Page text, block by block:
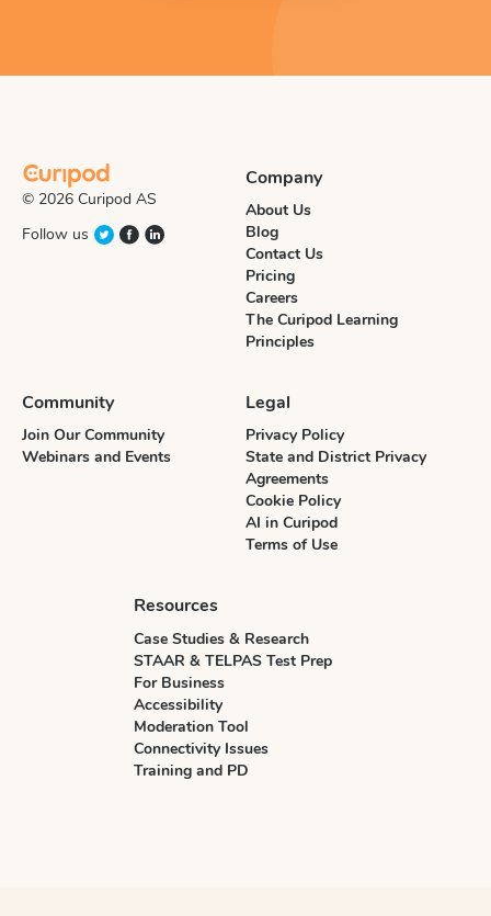
© 2026 Curipod AS
Follow us
Company
About Us
Blog
Contact Us
Pricing
Careers
The Curipod Learning
Principles
Community
Join Our Community
Webinars and Events
Legal
Privacy Policy
State and District Privacy
Agreements
Cookie Policy
AI in Curipod
Terms of Use
Resources
Case Studies & Research
STAAR & TELPAS Test Prep
For Business
Accessibility
Moderation Tool
Connectivity Issues
Training and PD